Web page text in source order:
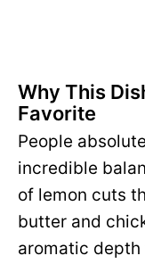
Why This
Favorite
People
incredible
of lemon cuts
butter and
aromatic